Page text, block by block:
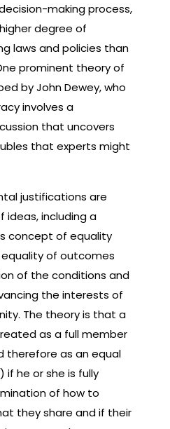
making process,
degree of
laws and policies than
prominent theory of
by John Dewey, who
involves a
that uncovers
that experts might
justifications are
ideas, including a
concept of equality
of outcomes
of the conditions and
the interests of
The theory is that a
as a full member
therefore as an equal
he or she is fully
of how to
they share and if their